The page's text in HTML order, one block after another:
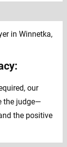
our
the judge—
the positive